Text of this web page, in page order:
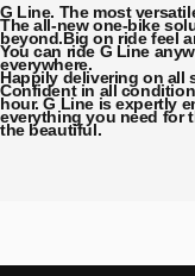
G Line. The most
The all-new one-bike
beyond.Big on ride feel
You can ride G Line
everywhere.
Happily delivering on all
Confident in all
hour. G Line is expertly
everything you need for
the beautiful.